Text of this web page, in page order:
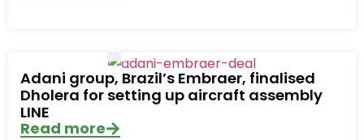
Adani group, Brazil’s Embraer, finalised
Dholera for setting up aircraft assembly
LINE
Read more